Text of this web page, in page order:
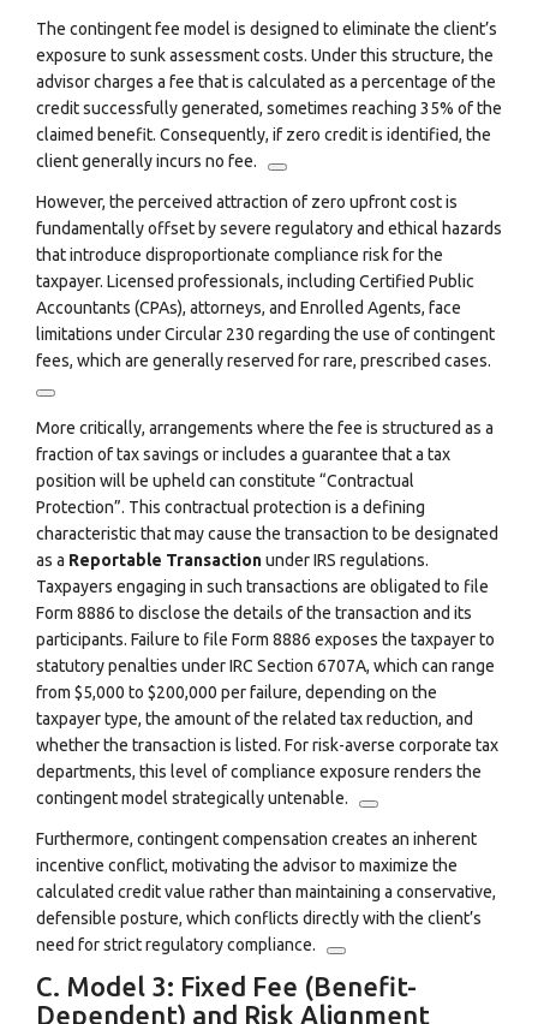
The contingent fee model is designed to eliminate the client’s
exposure to sunk assessment costs. Under this structure, the
advisor charges a fee that is calculated as a percentage of the
credit successfully generated, sometimes reaching 35% of the
claimed benefit. Consequently, if zero credit is identified, the
client generally incurs no fee.
However, the perceived attraction of zero upfront cost is
fundamentally offset by severe regulatory and ethical hazards
that introduce disproportionate compliance risk for the
taxpayer. Licensed professionals, including Certified Public
Accountants (CPAs), attorneys, and Enrolled Agents, face
limitations under Circular 230 regarding the use of contingent
fees, which are generally reserved for rare, prescribed cases.
More critically, arrangements where the fee is structured as a
fraction of tax savings or includes a guarantee that a tax
position will be upheld can constitute “Contractual
Protection”. This contractual protection is a defining
characteristic that may cause the transaction to be designated
as a Reportable Transactionunder IRS regulations.
Taxpayers engaging in such transactions are obligated to file
Form 8886 to disclose the details of the transaction and its
participants. Failure to file Form 8886 exposes the taxpayer to
statutory penalties under IRC Section 6707A, which can range
from $5,000 to $200,000 per failure, depending on the
taxpayer type, the amount of the related tax reduction, and
whether the transaction is listed. For risk-averse corporate tax
departments, this level of compliance exposure renders the
contingent model strategically untenable.
Furthermore, contingent compensation creates an inherent
incentive conflict, motivating the advisor to maximize the
calculated credit value rather than maintaining a conservative,
defensible posture, which conflicts directly with the client’s
need for strict regulatory compliance.
C. Model 3: Fixed Fee (Benefit-
Dependent) and Risk Alignment